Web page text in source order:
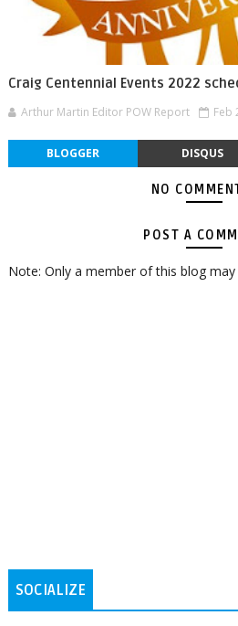
Craig Centennial Events 2022
Arthur Martin Editor POW Report Feb
BLOGGER DISQUS
NO
POST A
Note: Only a member of this blog
SOCIALIZE